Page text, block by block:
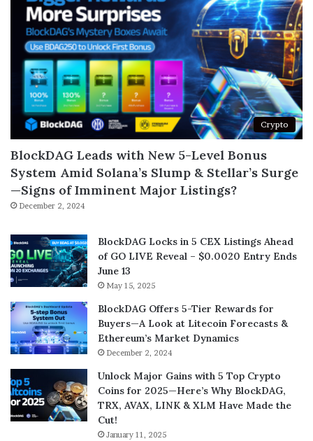
Crypto
BlockDAG Leads with New 5-Level Bonus
System Amid Solana’s Slump & Stellar’s Surge
—Signs of Imminent Major Listings?
December 2, 2024
BlockDAG Locks in 5 CEX Listings Ahead
of GO LIVE Reveal – $0.0020 Entry Ends
June 13
May 15, 2025
BlockDAG Offers 5-Tier Rewards for
Buyers—A Look at Litecoin Forecasts &
Ethereum’s Market Dynamics
December 2, 2024
Unlock Major Gains with 5 Top Crypto
Coins for 2025—Here’s Why BlockDAG,
TRX, AVAX, LINK & XLM Have Made the
Cut!
January 11, 2025